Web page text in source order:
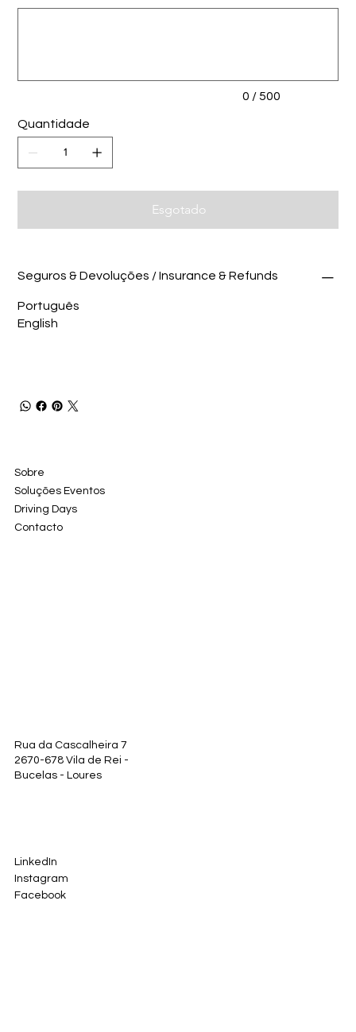
0 / 500
Quantidade
Esgotado
Seguros & Devoluções / Insurance & Refunds
Português
English
Sobre
Soluções Eventos
Driving Days
Contacto
Rua da Cascalheira 7
2670-678 Vila de Rei -
Bucelas - Loures
LinkedIn
Instagram
Facebook